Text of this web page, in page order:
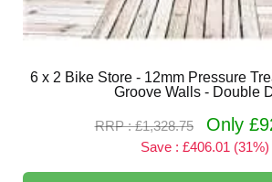
6 x 2 Bike Store - 12mm Pressure
Groove Walls - Double
RRP : £1,328.75 Only
Save : £406.01 (31%)